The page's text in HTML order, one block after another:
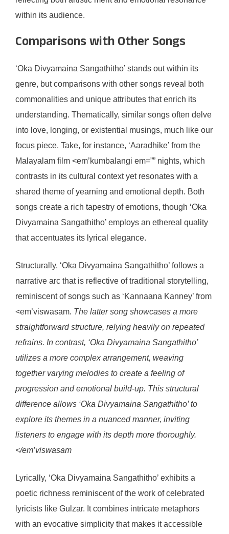
within its audience.
Comparisons with Other Songs
‘Oka Divyamaina Sangathitho’ stands out within its
genre, but comparisons with other songs reveal both
commonalities and unique attributes that enrich its
understanding. Thematically, similar songs often delve
into love, longing, or existential musings, much like our
focus piece. Take, for instance, ‘Aaradhike’ from the
Malayalam film <em’kumbalangi em=”” nights, which
contrasts in its cultural context yet resonates with a
shared theme of yearning and emotional depth. Both
songs create a rich tapestry of emotions, though ‘Oka
Divyamaina Sangathitho’ employs an ethereal quality
that accentuates its lyrical elegance.
Structurally, ‘Oka Divyamaina Sangathitho’ follows a
narrative arc that is reflective of traditional storytelling,
reminiscent of songs such as ‘Kannaana Kanney’ from
<em’viswasam. The latter song showcases a more
straightforward structure, relying heavily on repeated
refrains. In contrast, ‘Oka Divyamaina Sangathitho’
utilizes a more complex arrangement, weaving
together varying melodies to create a feeling of
progression and emotional build-up. This structural
difference allows ‘Oka Divyamaina Sangathitho’ to
explore its themes in a nuanced manner, inviting
listeners to engage with its depth more thoroughly.
</em’viswasam
Lyrically, ‘Oka Divyamaina Sangathitho’ exhibits a
poetic richness reminiscent of the work of celebrated
lyricists like Gulzar. It combines intricate metaphors
with an evocative simplicity that makes it accessible